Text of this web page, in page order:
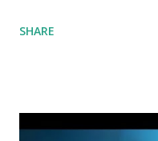
David Whistle Safe And
drop a couple bpm's,
SHARE